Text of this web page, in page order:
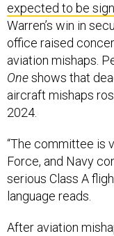
expected to be
Warren’s win in
office raised
aviation mishaps.
Oneshows that
aircraft mishaps
2024.
“The committee is
Force, and Navy
serious Class A
language reads.
After aviation